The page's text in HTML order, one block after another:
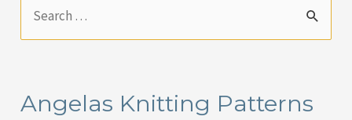
c
Angelas Knitting Patterns